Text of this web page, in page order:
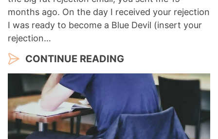
months ago. On the day I received your rejection
I was ready to become a Blue Devil (insert your
rejection…
CONTINUE READING